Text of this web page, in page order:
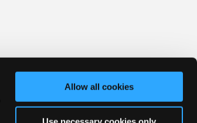
Allow all cookies